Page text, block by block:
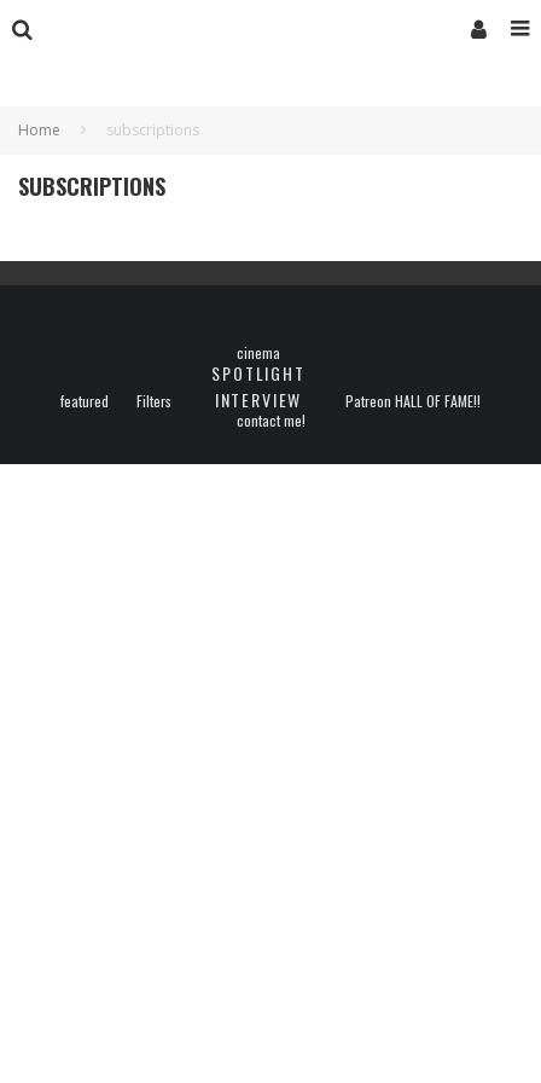
Home subscriptions
SUBSCRIPTIONS
featured Filters
cinema
SPOTLIGHT
INTERVIEW
Patreon HALL OF FAME!!
contact me!